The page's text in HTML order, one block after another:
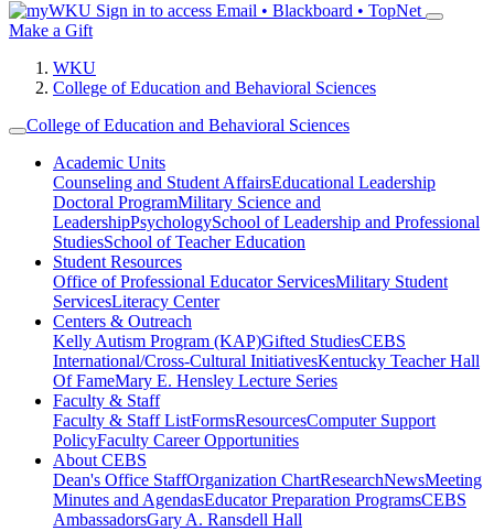
Sign in to access Email • Blackboard • TopNet
Make a Gift
WKU
College of Education and Behavioral Sciences
College of Education and Behavioral Sciences
Academic Units
Counseling and Student AffairsEducational Leadership
Doctoral ProgramMilitary Science and
LeadershipPsychologySchool of Leadership and Professional
StudiesSchool of Teacher Education
Student Resources
Office of Professional Educator ServicesMilitary Student
ServicesLiteracy Center
Centers & Outreach
Kelly Autism Program (KAP)Gifted StudiesCEBS
International/Cross-Cultural InitiativesKentucky Teacher Hall
Of FameMary E. Hensley Lecture Series
Faculty & Staff
Faculty & Staff ListFormsResourcesComputer Support
PolicyFaculty Career Opportunities
About CEBS
Dean's Office StaffOrganization ChartResearchNewsMeeting
Minutes and AgendasEducator Preparation ProgramsCEBS
Ambassador‎sGary A. Ransdell Hall